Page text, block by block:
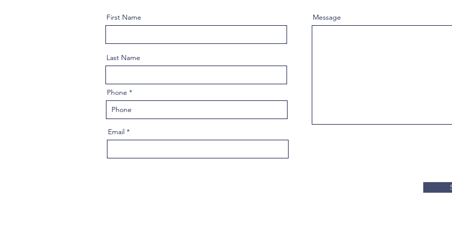
First Name
Last Name
Phone
Message
Email